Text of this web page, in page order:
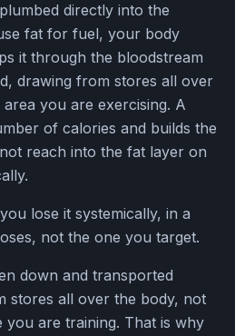
directly into the
fat for fuel, your body
it through the bloodstream
drawing from stores all over
you are exercising. A
of calories and builds the
reach into the fat layer on
lose it systemically, in a
not the one you target.
down and transported
stores all over the body, not
you are training. That is why